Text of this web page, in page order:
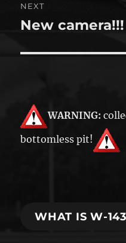
NEXT
Next
New camera!!!
WARNING:
bottomless pit!
WHAT IS W-